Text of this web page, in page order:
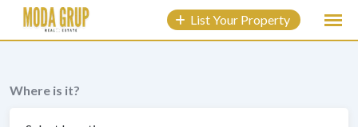
content
List Your Property
Where is it?